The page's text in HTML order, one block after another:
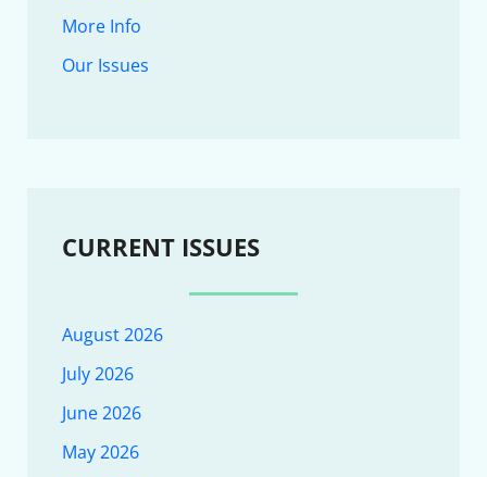
More Info
Our Issues
CURRENT ISSUES
August 2026
July 2026
June 2026
May 2026